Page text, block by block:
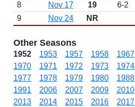
8
Nov 17 19 6-2
9
Nov 24 NR
Other Seasons
1952 1953 1957 1958 1967
1970
1971 1972 1973 1974
1977
1978 1979 1980 1988
1991
2006 2007 2009 2010
2013
2014 2015 2016 2017